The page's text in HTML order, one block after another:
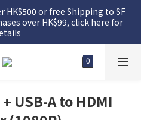
or free Shipping to SF
over HK$99, click here for
USB-A to HDMI